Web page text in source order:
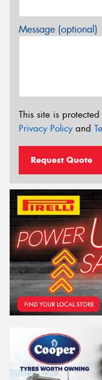
Message (optional)
This site is
Privacy Policyand
Request Quote